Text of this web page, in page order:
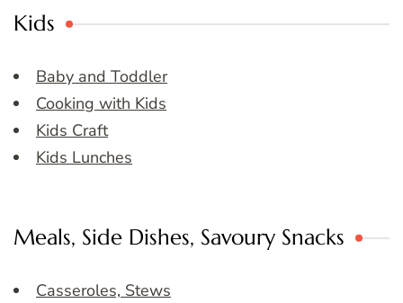
Kids
Baby and Toddler
Cooking with Kids
Kids Craft
Kids Lunches
Meals, Side Dishes, Savoury Snacks
Casseroles, Stews